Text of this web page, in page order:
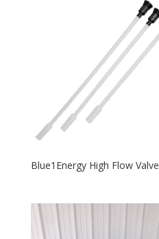
Blue1Energy High Flow Valve